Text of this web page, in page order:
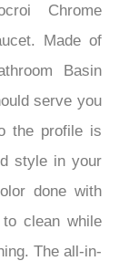
Chrome
Made of
Basin
serve you
the profile is
style in your
done with
clean while
The all-in-